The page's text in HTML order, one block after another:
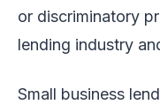
or discriminatory
lending industry
Small business